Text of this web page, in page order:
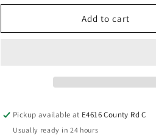
Add to cart
Pickup available at E4616 County Rd C
Usually ready in 24 hours